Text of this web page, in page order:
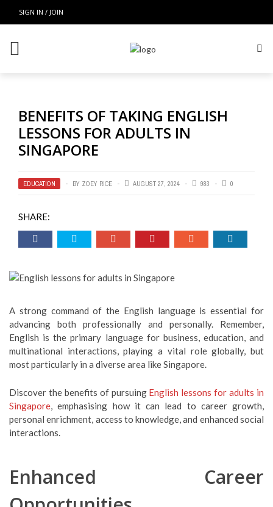
SIGN IN / JOIN
BENEFITS OF TAKING ENGLISH
LESSONS FOR ADULTS IN
SINGAPORE
EDUCATION BY ZOEY RICE AUGUST 27, 2024 983 0
SHARE:
A strong command of the English language is essential for
advancing both professionally and personally. Remember,
English is the primary language for business, education, and
multinational interactions, playing a vital role globally, but
most particularly in a diverse area like Singapore.
Discover the benefits of pursuing English lessons for adults in
Singapore, emphasising how it can lead to career growth,
personal enrichment, access to knowledge, and enhanced social
interactions.
Enhanced Career